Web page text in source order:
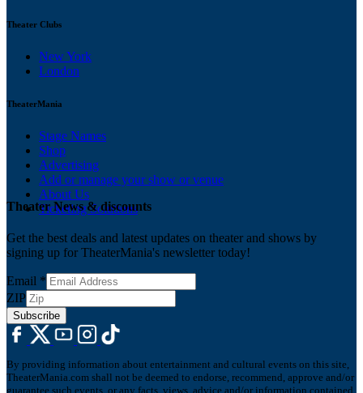
Theater Clubs
New York
London
TheaterMania
Stage Names
Shop
Advertising
Add or manage your show or venue
About Us
Ticketing Solutions
Theater News & discounts
Get the best deals and latest updates on theater and shows by
signing up for TheaterMania's newsletter today!
Email *
ZIP
Subscribe
By providing information about entertainment and cultural events on this site,
TheaterMania.com shall not be deemed to endorse, recommend, approve and/or
guarantee such events, or any facts, views, advice and/or information contained